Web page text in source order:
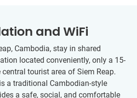
and WiFi
Cambodia, stay in shared
located conveniently, only a 15-
tourist area of Siem Reap.
a traditional Cambodian-style
a safe, social, and comfortable